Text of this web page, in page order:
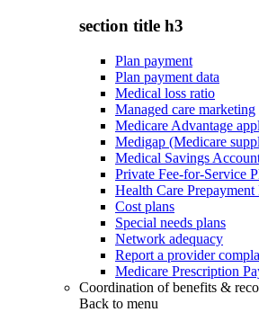
section title h3
Plan payment
Plan payment data
Medical loss ratio
Managed care marketing
Medicare Advantage
Medigap (Medicare
Medical Savings
Private Fee-for-Service
Health Care
Cost plans
Special needs plans
Network adequacy
Report a provider
Medicare Prescription
Coordination of benefits &
Back to menu